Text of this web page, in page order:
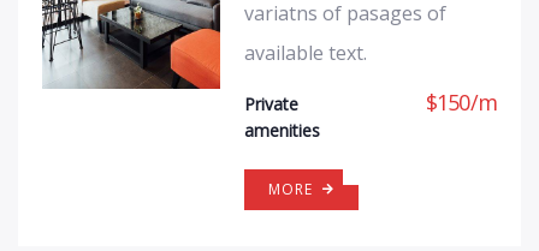
variatns of pasages of
available text.
Private
amenities
$150/m
MORE